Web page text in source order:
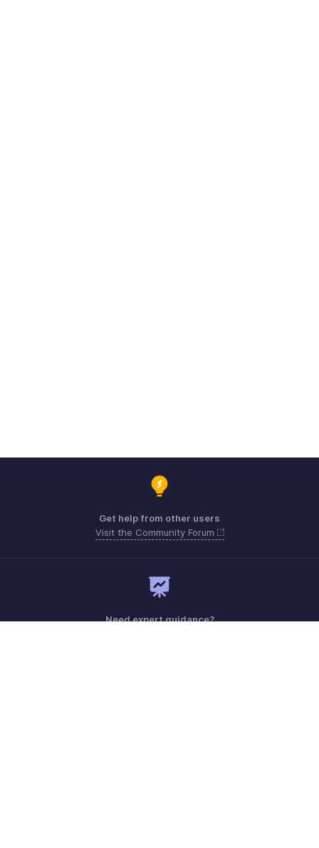
Get help from other users
Visit the Community Forum
Need expert guidance?